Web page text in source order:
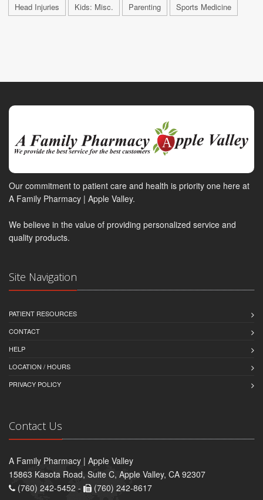
Head Injuries
Kids: Misc. Parenting Sports Medicine
Our commitment to patient care and health is priority one here at
A Family Pharmacy | Apple Valley.
We believe in the value of providing personalized service and
quality products.
Site Navigation
PATIENT RESOURCES
CONTACT
HELP
LOCATION / HOURS
PRIVACY POLICY
Contact Us
A Family Pharmacy | Apple Valley
15863 Kasota Road, Suite C, Apple Valley, CA 92307
(760) 242-5452 -
(760) 242-8617